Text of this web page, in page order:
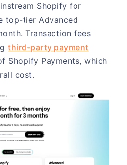
Shopify for
top-tier Advanced
Transaction fees
third-party payment
Shopify Payments, which
cost.